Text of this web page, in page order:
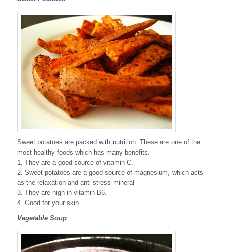
Sweet potatoes are packed with nutrition. These are one of the
most healthy foods which has many benefits.
1. They are a good source of vitamin C.
2. Sweet potatoes are a good source of magnesium, which acts
as the relaxation and anti-stress mineral
3. They are high in vitamin B6.
4. Good for your skin
Vegetable Soup